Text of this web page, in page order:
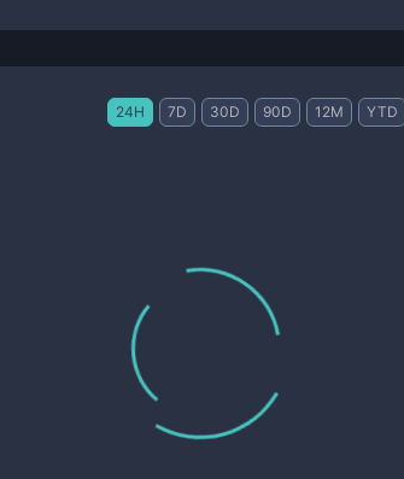
24H 7D 30D 90D 12M YTD